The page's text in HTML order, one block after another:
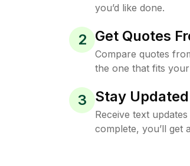
you’d like done.
2 Get Quotes
Compare quotes
the one that fits
3 Stay
Receive text
complete, you’ll get